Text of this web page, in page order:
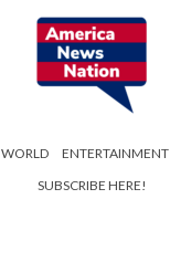
WORLD ENTERTAINMENT
SUBSCRIBE HERE!